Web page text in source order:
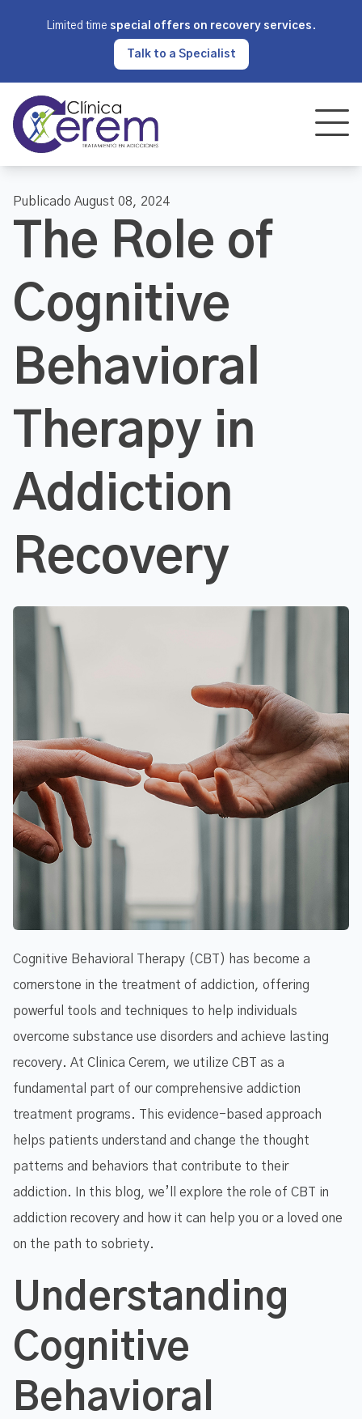
Limited time special offers on recovery services .
Talk to a Specialist
Publicado August 08, 2024
The Role of
Cognitive
Behavioral
Therapy in
Addiction
Recovery
Cognitive Behavioral Therapy (CBT) has become a
cornerstone in the treatment of addiction, offering
powerful tools and techniques to help individuals
overcome substance use disorders and achieve lasting
recovery. At Clinica Cerem, we utilize CBT as a
fundamental part of our comprehensive addiction
treatment programs. This evidence-based approach
helps patients understand and change the thought
patterns and behaviors that contribute to their
addiction. In this blog, we’ll explore the role of CBT in
addiction recovery and how it can help you or a loved one
on the path to sobriety.
Understanding
Cognitive
Behavioral